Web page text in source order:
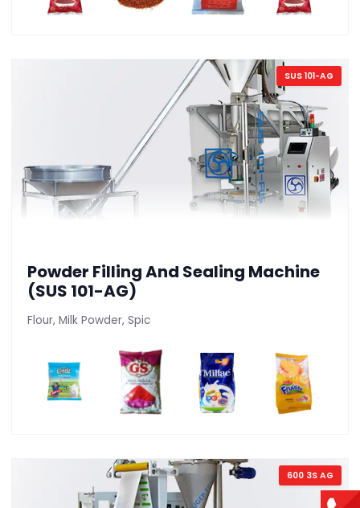
SUS 101-AG
Powder Filling And Sealing Machine
(SUS 101-AG)
Flour, Milk Powder, Spic
600 3S AG